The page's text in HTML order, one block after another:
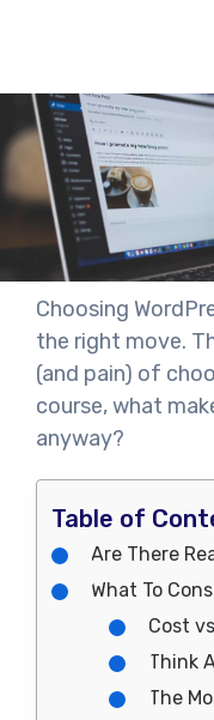
Choosing
the right move.
(and pain) of
course, what
anyway?
Table of
Are There Really
What To
Cost vs
Think
The Most